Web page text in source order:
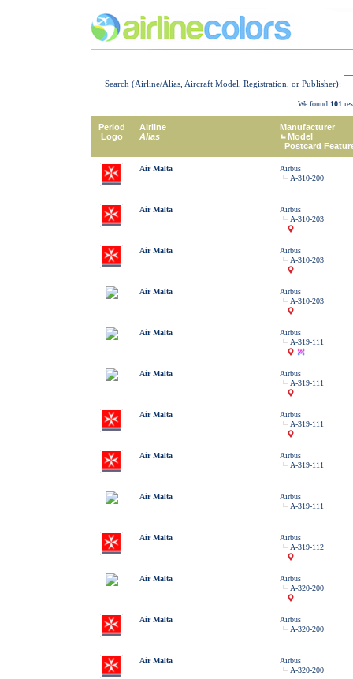
Search (Airline/Alias, Aircraft Model, Registration, or Publisher):
We found 101
Period
Logo
Airline
Alias
Manufacturer
Model
Postcard
Air Malta
Airbus
A-310-200
Air Malta
Airbus
A-310-203
Air Malta
Airbus
A-310-203
Air Malta
Airbus
A-310-203
Air Malta
Airbus
A-319-111
Air Malta
Airbus
A-319-111
Air Malta
Airbus
A-319-111
Air Malta
Airbus
A-319-111
Air Malta
Airbus
A-319-111
Air Malta
Airbus
A-319-112
Air Malta
Airbus
A-320-200
Air Malta
Airbus
A-320-200
Air Malta
Airbus
A-320-200